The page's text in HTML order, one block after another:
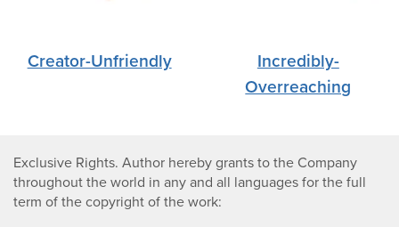
Creator-Unfriendly
Incredibly-
Overreaching
Exclusive Rights. Author hereby grants to the Company
throughout the world in any and all languages for the full
term of the copyright of the work: